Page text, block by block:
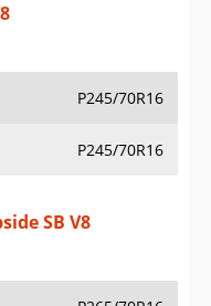
P245/70R16
P245/70R16
SB V8